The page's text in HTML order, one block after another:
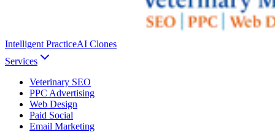
Intelligent PracticeAI Clones
Services
Veterinary SEO
PPC Advertising
Web Design
Paid Social
Email Marketing